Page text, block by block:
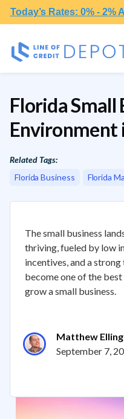
Today’s Rates: 0% - 2%
Florida Small
Environment
Related Tags:
Florida Business
Florida
The small business
thriving, fueled by low
incentives, and a
become one of the
grow a small business.
Matthew Elling
September 7,